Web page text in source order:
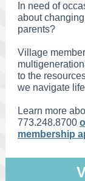
In need of
about
parents?
Village
to the
we navigate
Learn more
773.248.8700
membership